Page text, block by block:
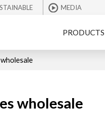
MEDIA
PRODUCTS
wholesale